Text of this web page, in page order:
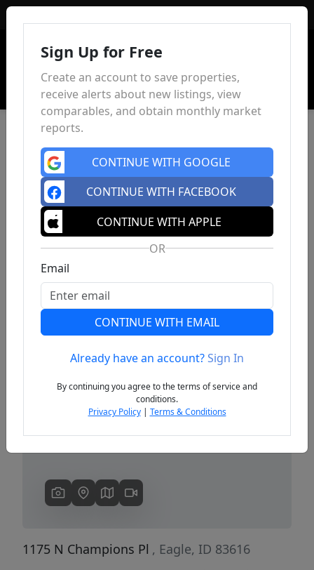
Previous
1175 N Champions Pl , Eagle, ID 83616
Sign Up for Free
Create an account to save properties,
receive alerts about new listings, view
comparables, and obtain monthly market
reports.
CONTINUE WITH GOOGLE
CONTINUE WITH FACEBOOK
CONTINUE WITH APPLE
OR
Email
CONTINUE WITH EMAIL
Already have an account?Sign In
By continuing you agree to the terms of service and
conditions.
Privacy Policy| Terms & Conditions